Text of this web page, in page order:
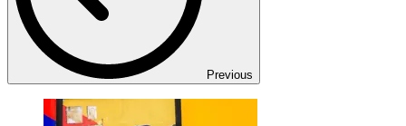
Previous